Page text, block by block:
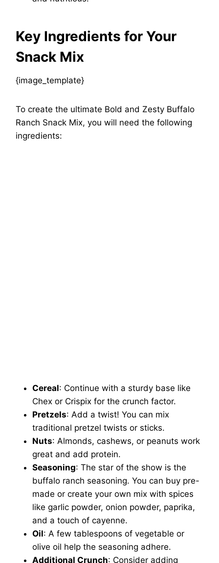
Key Ingredients for Your
Snack Mix
{image_template}
To create the ultimate Bold and Zesty Buffalo
Ranch Snack Mix, you will need the following
ingredients:
Cereal: Continue with a sturdy base like
Chex or Crispix for the crunch factor.
Pretzels: Add a twist! You can mix
traditional pretzel twists or sticks.
Nuts: Almonds, cashews, or peanuts work
great and add protein.
Seasoning: The star of the show is the
buffalo ranch seasoning. You can buy pre-
made or create your own mix with spices
like garlic powder, onion powder, paprika,
and a touch of cayenne.
Oil: A few tablespoons of vegetable or
olive oil help the seasoning adhere.
Additional Crunch: Consider adding